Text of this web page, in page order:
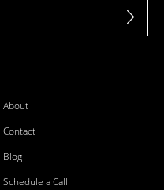
About
Contact
Blog
Schedule a Call